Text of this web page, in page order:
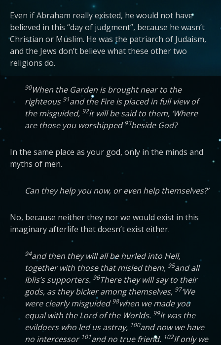
Even if Abraham really existed, he would not have
believed in this “day of judgment”, because he wasn’t
Christian or Muslim. He was the patriarch of Judaism,
and the Jews don’t believe what these other two
religions do.
90When the Garden is brought near to the
righteous 91and the Fire is placed in full view of
the misguided, 92it will be said to them, ‘Where
are those you worshipped93beside God?
In the same place as your god, only in the minds and
myths of men.
Can they help you now, or even help themselves?’
No, because neither they nor we would exist in this
imaginary afterlife that doesn’t exist either.
94and then they will all be hurled into Hell,
together with those that misled them, 95and all
Iblis’s supporters. 96There they will say to their
gods, as they bicker among themselves, 97‘We
were clearly misguided98when we made you
equal with the Lord of the Worlds. 99It was the
evildoers who led us astray, 100and now we have
no intercessor 101and no true friend. 102If only we